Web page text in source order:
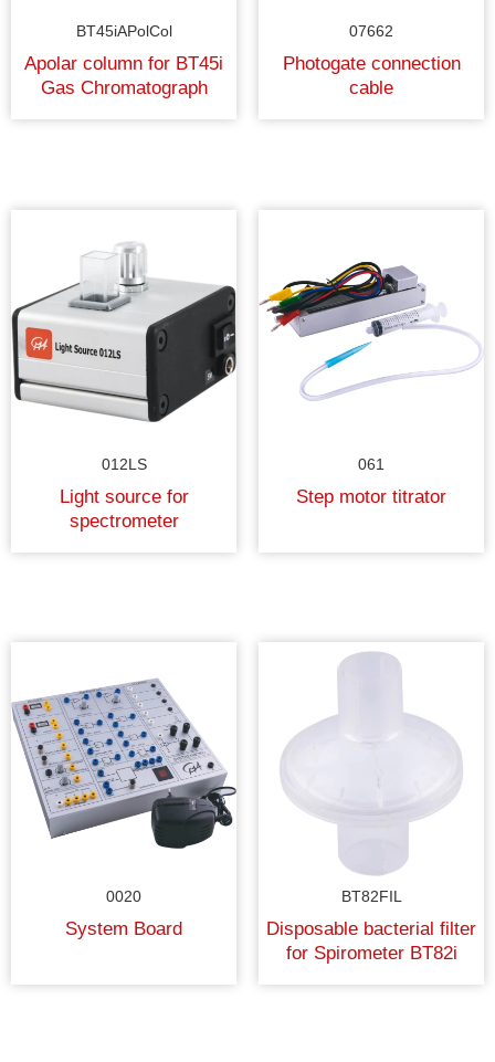
BT45iAPolCol
Apolar column for BT45i
Gas Chromatograph
07662
Photogate connection
cable
012LS
Light source for
spectrometer
061
Step motor titrator
0020
System Board
BT82FIL
Disposable bacterial filter
for Spirometer BT82i